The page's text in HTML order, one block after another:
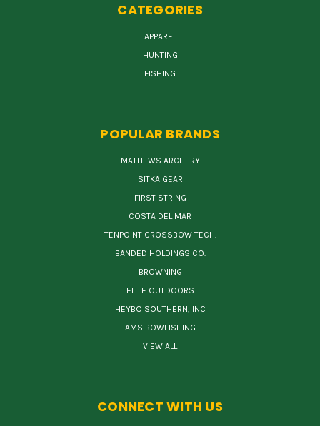
CATEGORIES
APPAREL
HUNTING
FISHING
POPULAR BRANDS
MATHEWS ARCHERY
SITKA GEAR
FIRST STRING
COSTA DEL MAR
TENPOINT CROSSBOW TECH.
BANDED HOLDINGS CO.
BROWNING
ELITE OUTDOORS
HEYBO SOUTHERN, INC
AMS BOWFISHING
VIEW ALL
CONNECT WITH US